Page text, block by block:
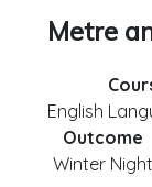
Metre
English
Outcome
Winter Night